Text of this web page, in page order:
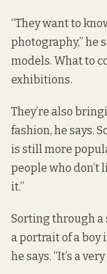
“They want to
photography,” he
models. What to
exhibitions.
They’re also
fashion, he says.
is still more
people who don’t
it.”
Sorting through a
a portrait of a boy
he says. “It’s a